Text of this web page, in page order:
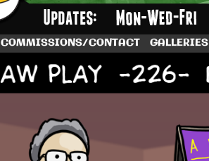
A football comic by Dave Rappoccio
COMMISSIONS/CONTACT GALLERIES